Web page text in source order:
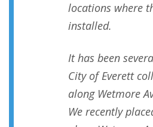
locations where
installed.
It has been
City of Everett
along Wetmore
We recently